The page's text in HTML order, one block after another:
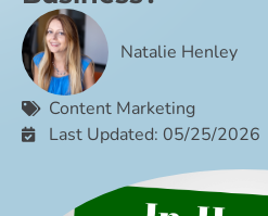
Natalie Henley
Content Marketing
Last Updated: 05/25/2026